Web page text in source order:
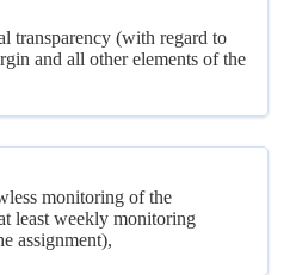
transparency (with regard to
and all other elements of the
monitoring of the
least weekly monitoring
assignment),